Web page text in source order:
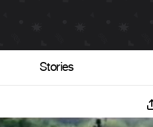
Stories